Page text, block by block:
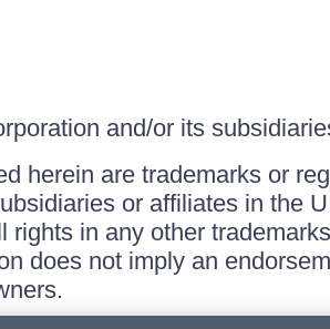
and/or its
herein are trademarks or
or affiliates in the
in any other
does not imply an